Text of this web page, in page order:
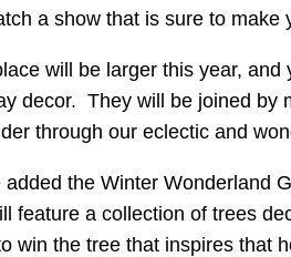
a show that is sure to make
will be larger this year,
decor. They will be joined by
through our eclectic and
the Winter Wonderland
feature a collection of trees
win the tree that inspires that